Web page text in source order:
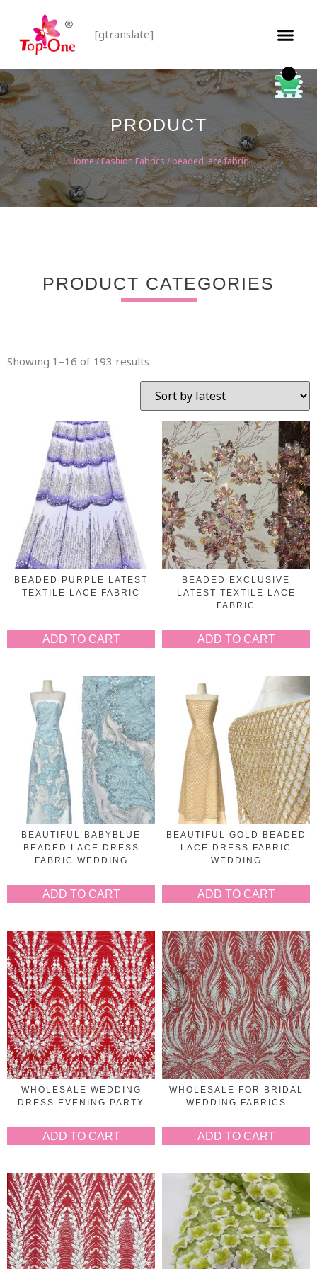
[gtranslate]
PRODUCT
Home/Fashion Fabrics / beaded lace fabric
PRODUCT CATEGORIES
Showing 1–16 of 193 results
BEADED PURPLE LATEST
TEXTILE LACE FABRIC
ADD TO CART
BEADED EXCLUSIVE
LATEST TEXTILE LACE
FABRIC
ADD TO CART
BEAUTIFUL BABYBLUE
BEADED LACE DRESS
FABRIC WEDDING
ADD TO CART
BEAUTIFUL GOLD BEADED
LACE DRESS FABRIC
WEDDING
ADD TO CART
WHOLESALE WEDDING
DRESS EVENING PARTY
ADD TO CART
WHOLESALE FOR BRIDAL
WEDDING FABRICS
ADD TO CART